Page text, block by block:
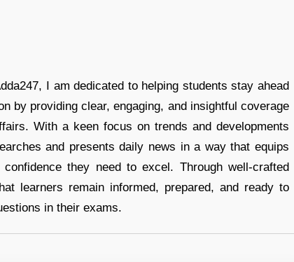
I am dedicated to helping students stay ahead
by providing clear, engaging, and insightful coverage
With a keen focus on trends and developments
and presents daily news in a way that equips
they need to excel. Through well-crafted
learners remain informed, prepared, and ready to
in their exams.